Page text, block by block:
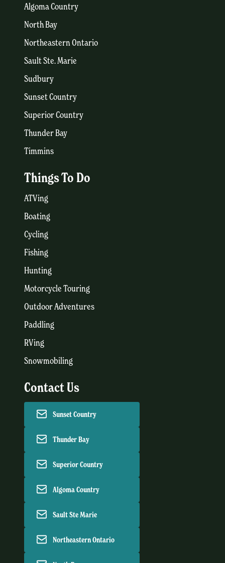
Algoma Country
North Bay
Northeastern Ontario
Sault Ste. Marie
Sudbury
Sunset Country
Superior Country
Thunder Bay
Timmins
Things To Do
ATVing
Boating
Cycling
Fishing
Hunting
Motorcycle Touring
Outdoor Adventures
Paddling
RVing
Snowmobiling
Contact Us
Sunset Country
Thunder Bay
Superior Country
Algoma Country
Sault Ste Marie
Northeastern Ontario